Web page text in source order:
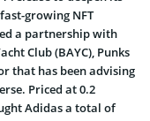
growing NFT
a partnership with
Club (BAYC), Punks
that has been advising
Priced at 0.2
Adidas a total of